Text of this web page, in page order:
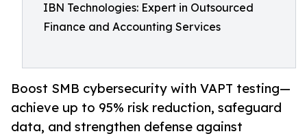
IBN Technologies: Expert in Outsourced
Finance and Accounting Services
Boost SMB cybersecurity with VAPT testing—
achieve up to 95% risk reduction, safeguard
data, and strengthen defense against